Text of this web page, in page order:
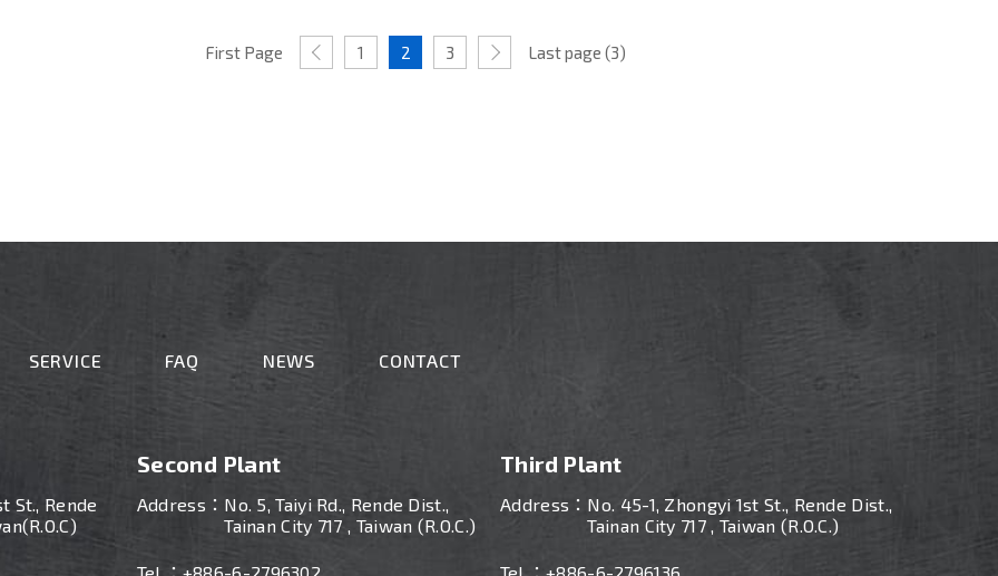
First Page 1 2 3 Last page (3)
SERVICE FAQ NEWS CONTACT
St., Rende
Second Plant
Address： No. 5, Taiyi Rd., Rende Dist.,
Tainan City 717 , Taiwan (R.O.C.)
Third Plant
Address： No. 45-1, Zhongyi 1st St., Rende Dist.,
Tainan City 717 , Taiwan (R.O.C.)